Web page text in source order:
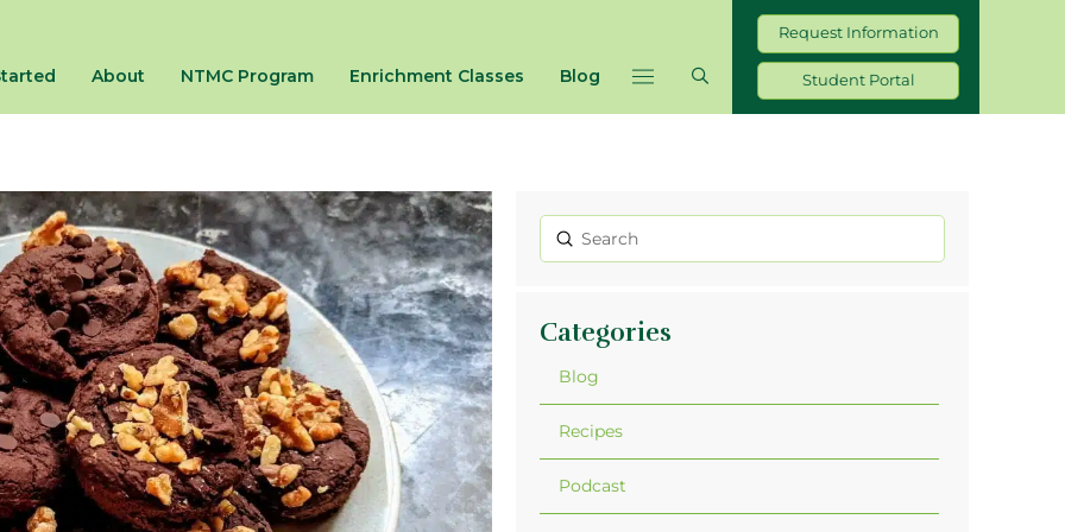
About NTMC Program Enrichment Classes Blog
Request Information
Student Portal
Search
Submit
Categories
Blog
Recipes
Podcast